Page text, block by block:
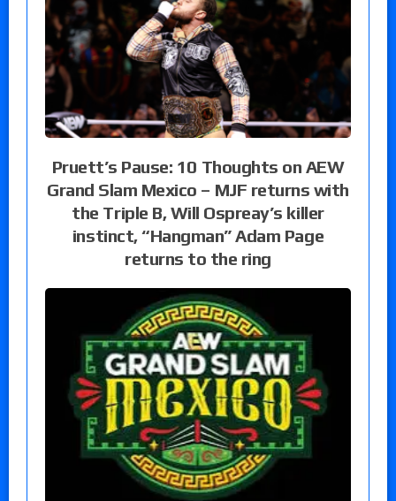
Pruett’s Pause: 10 Thoughts on AEW
Grand Slam Mexico – MJF returns with
the Triple B, Will Ospreay’s killer
instinct, “Hangman” Adam Page
returns to the ring